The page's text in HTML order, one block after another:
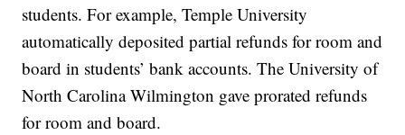
students. For example, Temple University
automatically deposited partial refunds for room and
board in students’ bank accounts. The University of
North Carolina Wilmington gave prorated refunds
for room and board.